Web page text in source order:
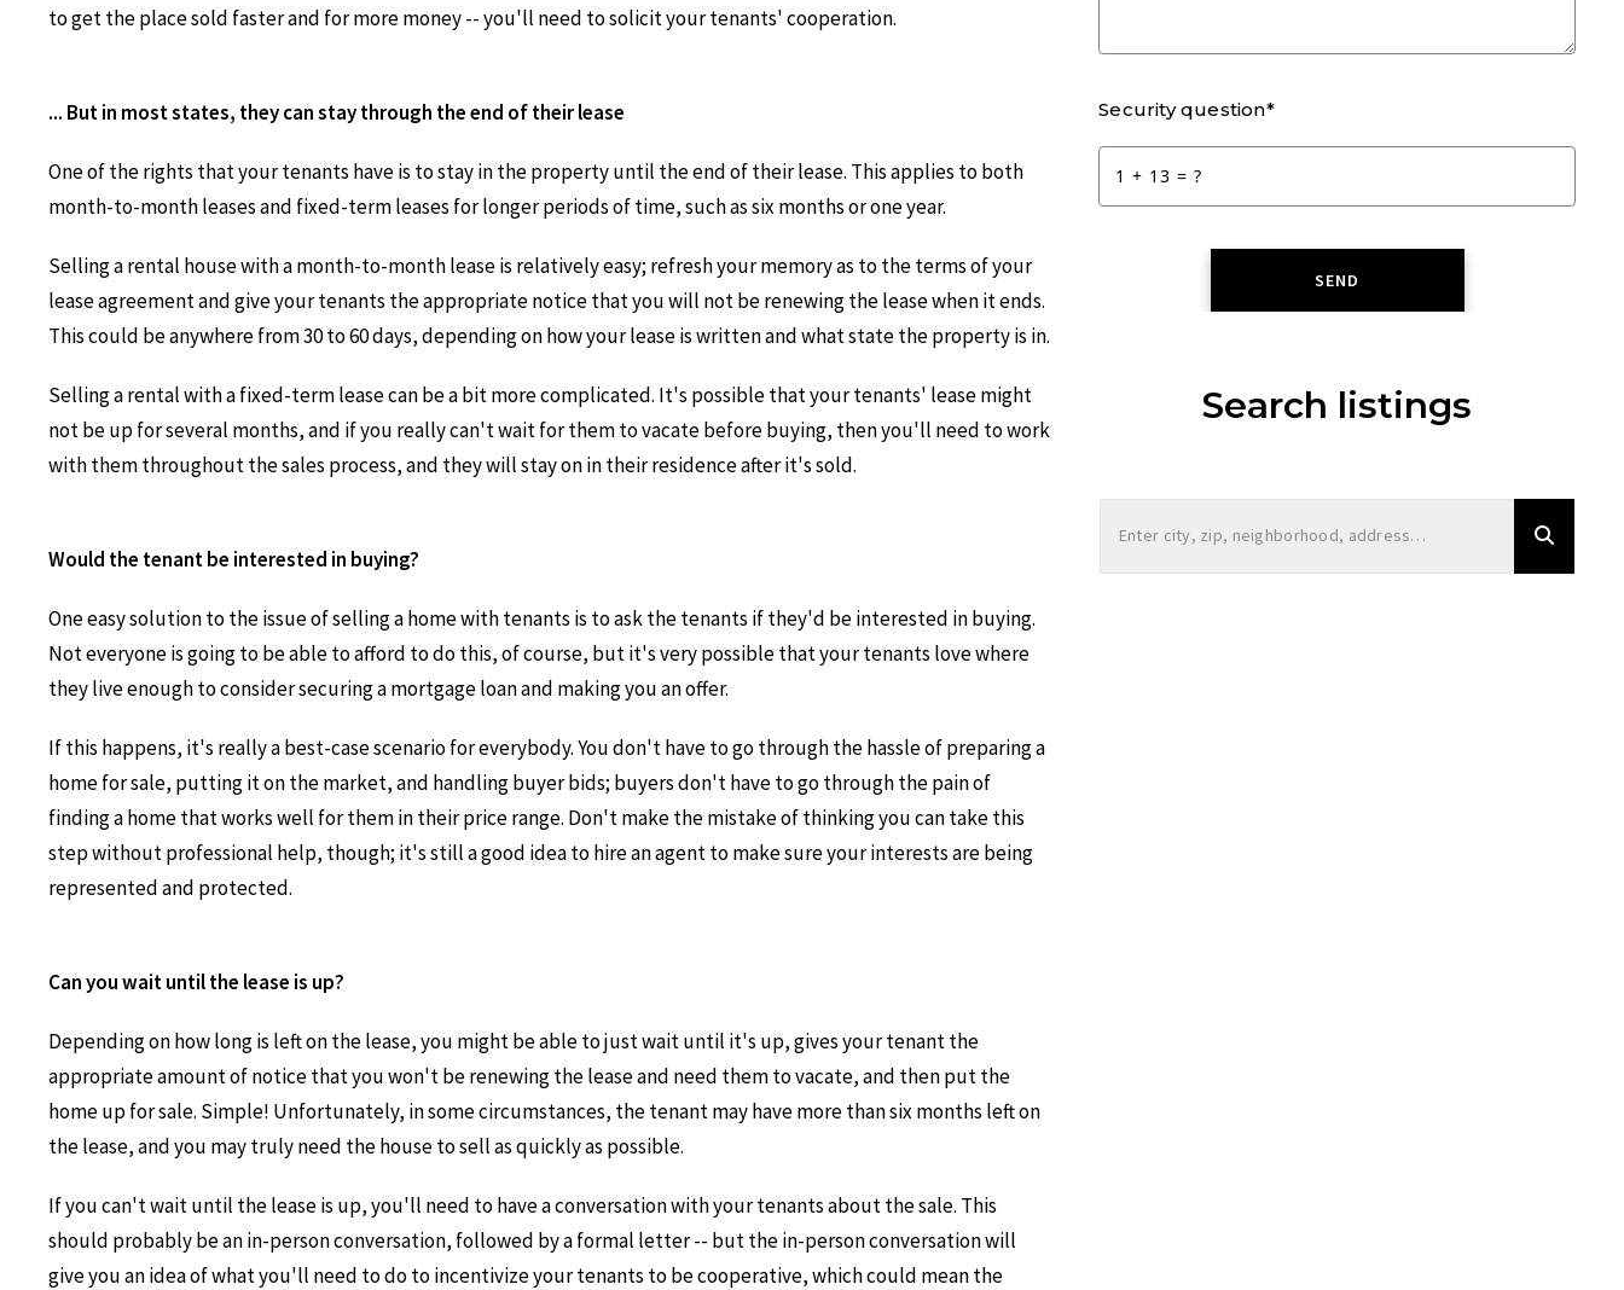
to get the place sold faster and for more money -- you'll need to solicit your tenants' cooperation.
... But in most states, they can stay through the end of their lease
One of the rights that your tenants have is to stay in the property until the end of their lease. This applies to both
month-to-month leases and fixed-term leases for longer periods of time, such as six months or one year.
Selling a rental house with a month-to-month lease is relatively easy; refresh your memory as to the terms of your
lease agreement and give your tenants the appropriate notice that you will not be renewing the lease when it ends.
This could be anywhere from 30 to 60 days, depending on how your lease is written and what state the property is in.
Selling a rental with a fixed-term lease can be a bit more complicated. It's possible that your tenants' lease might
not be up for several months, and if you really can't wait for them to vacate before buying, then you'll need to work
with them throughout the sales process, and they will stay on in their residence after it's sold.
Would the tenant be interested in buying?
One easy solution to the issue of selling a home with tenants is to ask the tenants if they'd be interested in buying.
Not everyone is going to be able to afford to do this, of course, but it's very possible that your tenants love where
they live enough to consider securing a mortgage loan and making you an offer.
If this happens, it's really a best-case scenario for everybody. You don't have to go through the hassle of preparing a
home for sale, putting it on the market, and handling buyer bids; buyers don't have to go through the pain of
finding a home that works well for them in their price range. Don't make the mistake of thinking you can take this
step without professional help, though; it's still a good idea to hire an agent to make sure your interests are being
represented and protected.
Can you wait until the lease is up?
Depending on how long is left on the lease, you might be able to just wait until it's up, gives your tenant the
appropriate amount of notice that you won't be renewing the lease and need them to vacate, and then put the
home up for sale. Simple! Unfortunately, in some circumstances, the tenant may have more than six months left on
the lease, and you may truly need the house to sell as quickly as possible.
If you can't wait until the lease is up, you'll need to have a conversation with your tenants about the sale. This
should probably be an in-person conversation, followed by a formal letter -- but the in-person conversation will
give you an idea of what you'll need to do to incentivize your tenants to be cooperative, which could mean the
Security question*
+ = ?
SEND
Search listings
Enter city, zip, neighborhood, address…